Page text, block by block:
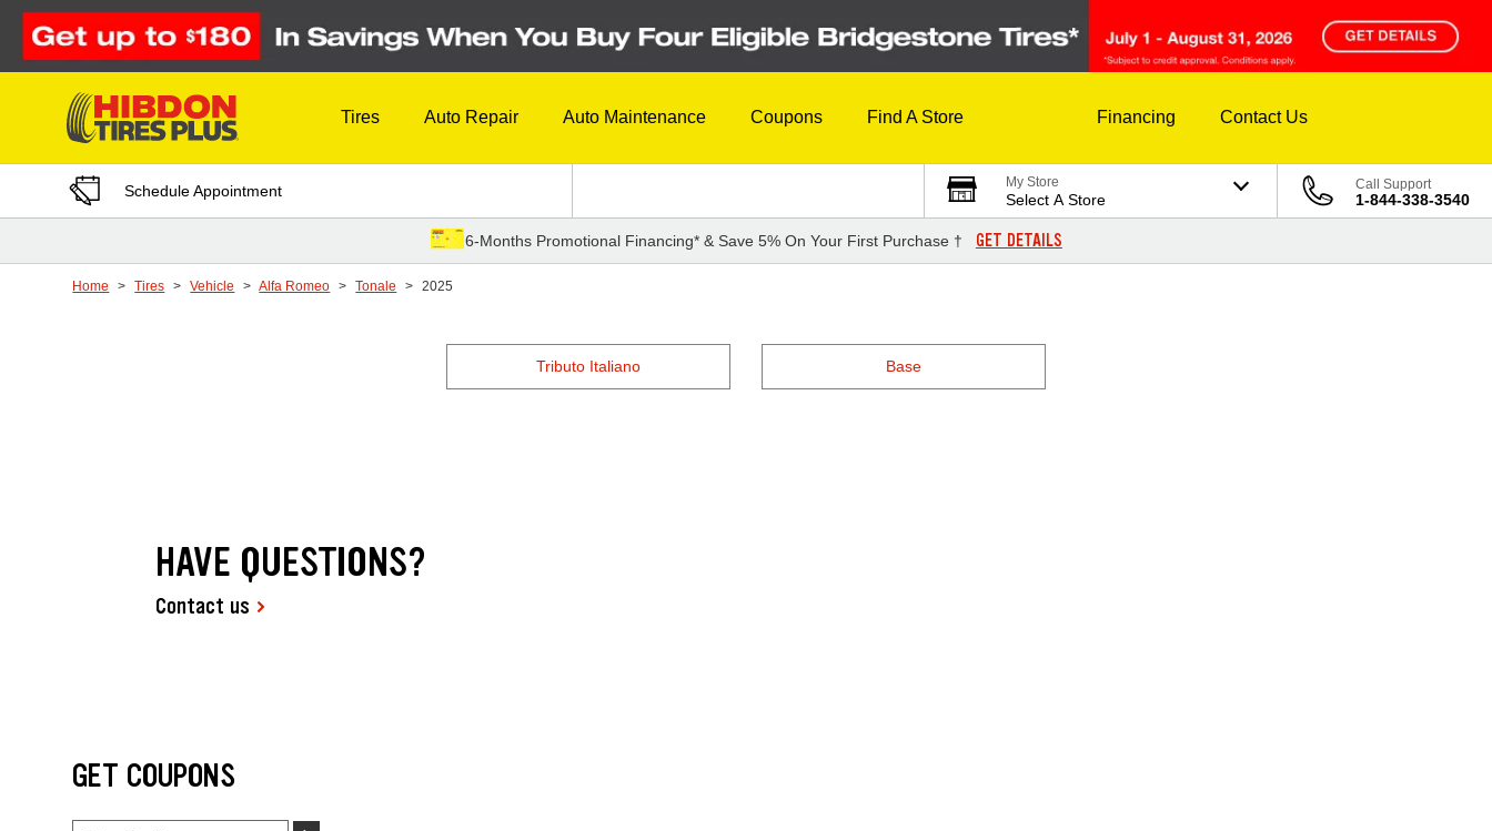
Skip to Content
Tires Auto Repair Auto Maintenance Coupons Find A Store Financing Contact Us
Schedule Appointment My Store
Select A Store
Call Support
1-844-338-3540
6-Months Promotional Financing* & Save 5% On Your First Purchase † GET DETAILS
Home Tires Vehicle Alfa Romeo Tonale 2025
Tributo Italiano Base
HAVE QUESTIONS?
Contact us
GET COUPONS